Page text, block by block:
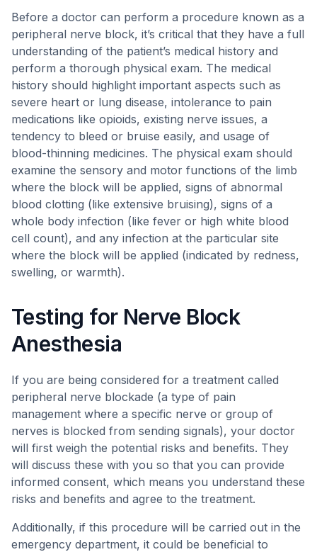
Before a doctor can perform a procedure known as a
peripheral nerve block, it’s critical that they have a full
understanding of the patient’s medical history and
perform a thorough physical exam. The medical
history should highlight important aspects such as
severe heart or lung disease, intolerance to pain
medications like opioids, existing nerve issues, a
tendency to bleed or bruise easily, and usage of
blood-thinning medicines. The physical exam should
examine the sensory and motor functions of the limb
where the block will be applied, signs of abnormal
blood clotting (like extensive bruising), signs of a
whole body infection (like fever or high white blood
cell count), and any infection at the particular site
where the block will be applied (indicated by redness,
swelling, or warmth).
Testing for Nerve Block
Anesthesia
If you are being considered for a treatment called
peripheral nerve blockade (a type of pain
management where a specific nerve or group of
nerves is blocked from sending signals), your doctor
will first weigh the potential risks and benefits. They
will discuss these with you so that you can provide
informed consent, which means you understand these
risks and benefits and agree to the treatment.
Additionally, if this procedure will be carried out in the
emergency department, it could be beneficial to